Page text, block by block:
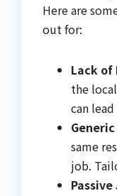
Here are
out for:
Lack of
the
can
same
job.